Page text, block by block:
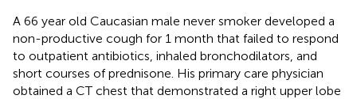
A 66 year old Caucasian male never smoker developed a
non-productive cough for 1 month that failed to respond
to outpatient antibiotics, inhaled bronchodilators, and
short courses of prednisone. His primary care physician
obtained a CT chest that demonstrated a right upper lobe